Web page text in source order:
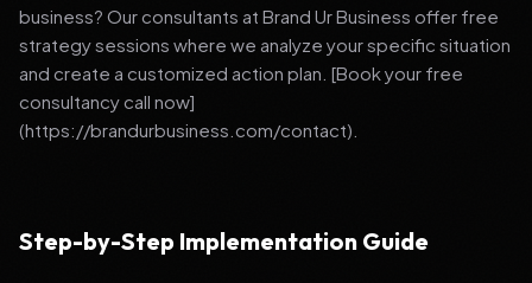
business? Our consultants at Brand Ur Business offer free
strategy sessions where we analyze your specific situation
and create a customized action plan. [Book your free
consultancy call now]
(https://brandurbusiness.com/contact).
Step-by-Step Implementation Guide